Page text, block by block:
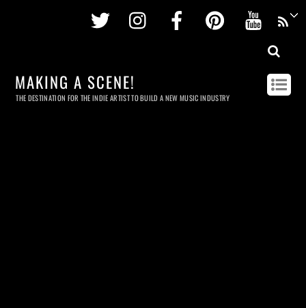
Twitter InstagramFacebookPinterest
MAKING A SCENE!
THE DESTINATION FOR THE INDIE ARTIST TO BUILD A NEW MUSIC INDUSTRY